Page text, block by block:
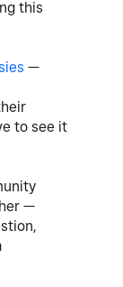
this
—
to see it
—